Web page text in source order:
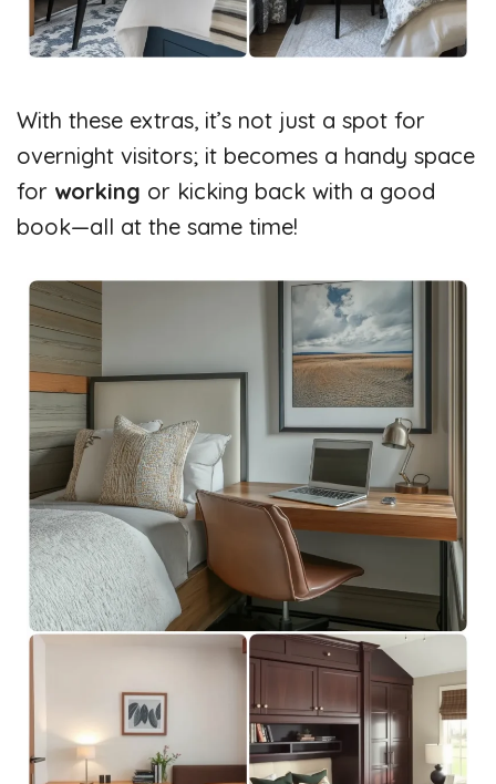
With these extras, it’s not just a spot for
overnight visitors; it becomes a handy space
for working or kicking back with a good
book—all at the same time!